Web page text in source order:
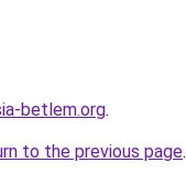
betlem.org.
to the previous page.